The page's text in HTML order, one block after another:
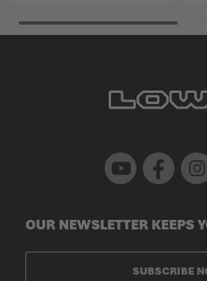
Youtube Facebook
OUR NEWSLETTER KEEPS
SUBSCRIBE